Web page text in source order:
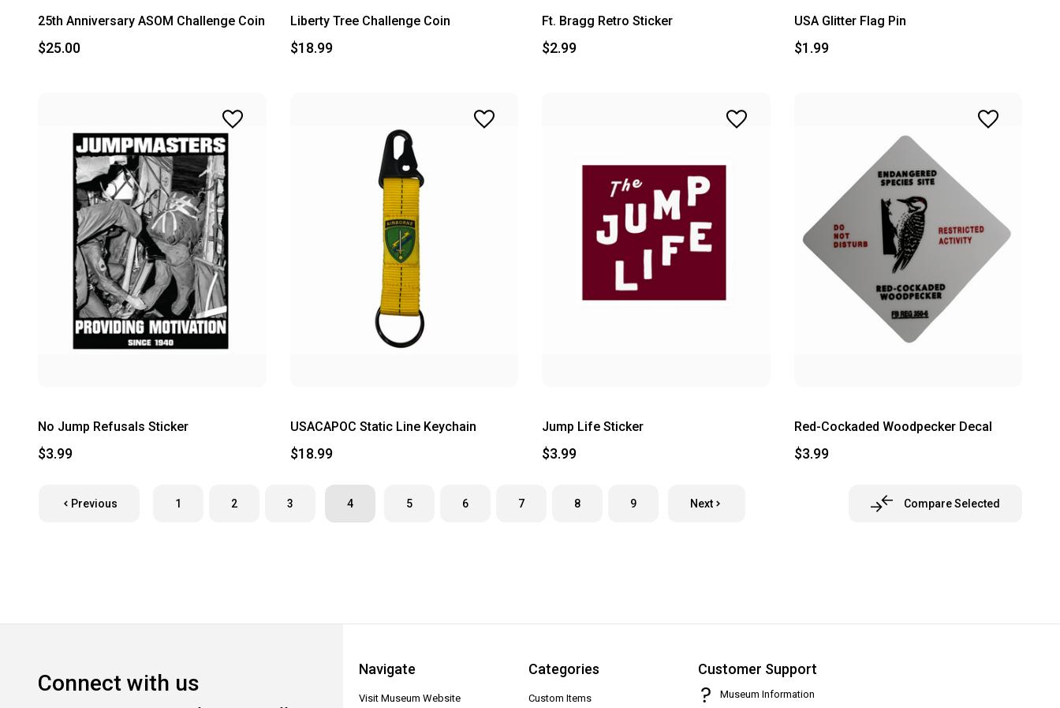
25th Anniversary ASOM Challenge Coin
$25.00
Liberty Tree Challenge Coin
$18.99
Ft. Bragg Retro Sticker
$2.99
USA Glitter Flag Pin
$1.99
No Jump Refusals Sticker
$3.99
USACAPOC Static Line Keychain
$18.99
Jump Life Sticker
$3.99
Red-Cockaded Woodpecker Decal
$3.99
Previous 1 2 3 4 5 6 7 8 9 Next Compare Selected
Connect with us
Navigate
Visit Museum Website
Categories
Custom Items
Customer Support
Museum Information